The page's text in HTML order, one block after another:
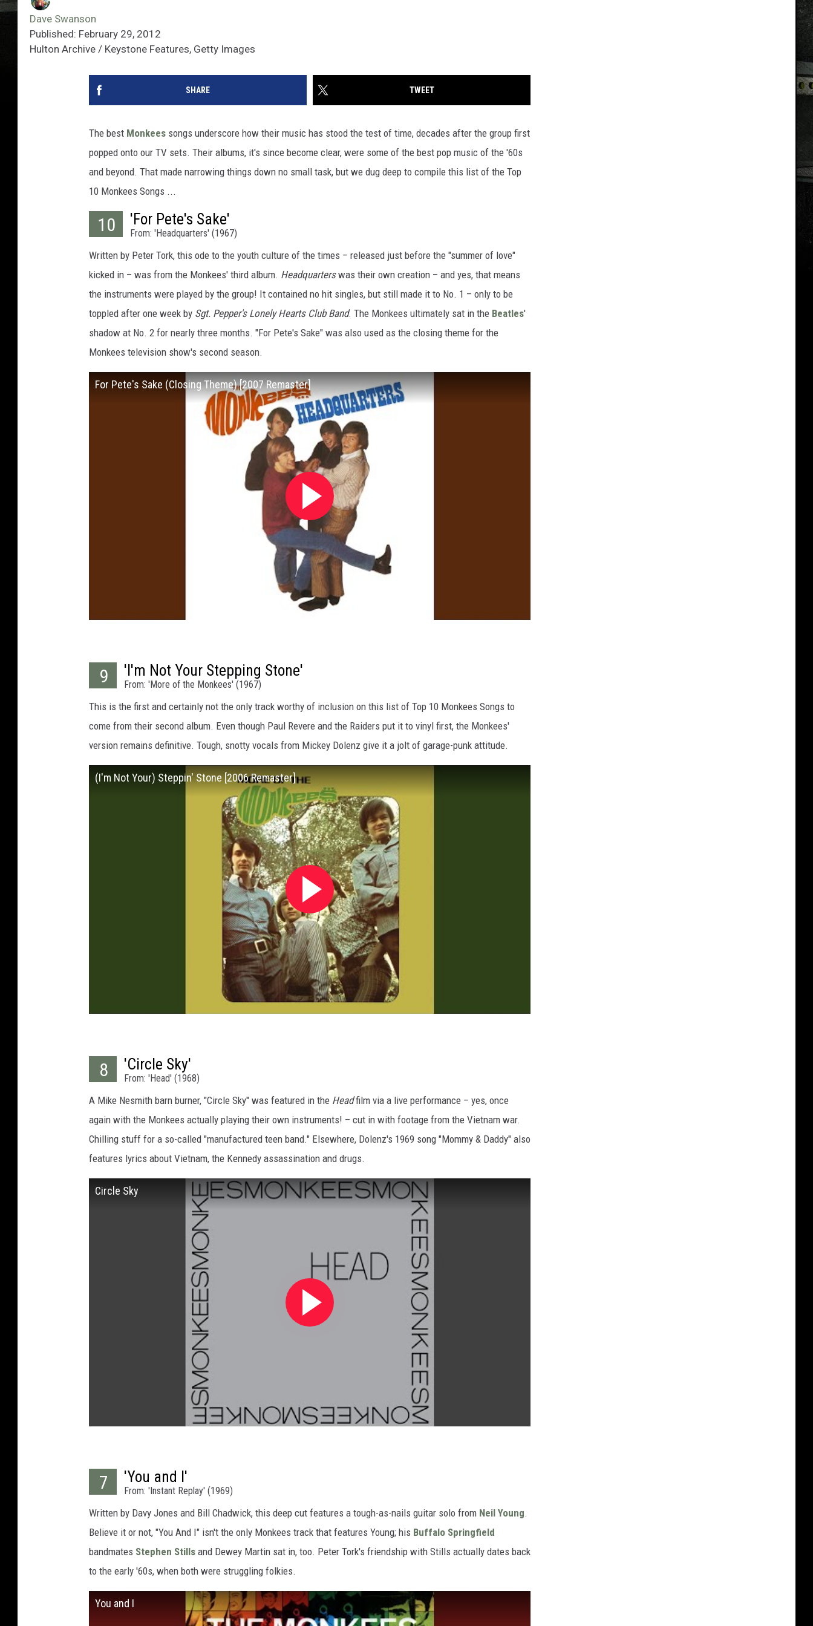
Dave Swanson
Published: February 29, 2012
Hulton Archive / Keystone Features, Getty Images
SHARE TWEET
The best Monkees songs underscore how their music has stood the test of time, decades after the group first
popped onto our TV sets. Their albums, it's since become clear, were some of the best pop music of the '60s
and beyond. That made narrowing things down no small task, but we dug deep to compile this list of the Top
10 Monkees Songs ...
10 'For Pete's Sake'
From: 'Headquarters' (1967)
Written by Peter Tork, this ode to the youth culture of the times – released just before the "summer of love"
kicked in – was from the Monkees' third album. Headquarterswas their own creation – and yes, that means
the instruments were played by the group! It contained no hit singles, but still made it to No. 1 – only to be
toppled after one week by Sgt. Pepper's Lonely Hearts Club Band. The Monkees ultimately sat in the Beatles'
shadow at No. 2 for nearly three months. "For Pete's Sake" was also used as the closing theme for the
Monkees television show's second season.
For Pete's Sake (Closing Theme) [2007 Remaster]
9 'I'm Not Your Stepping Stone'
From: 'More of the Monkees' (1967)
This is the first and certainly not the only track worthy of inclusion on this list of Top 10 Monkees Songs to
come from their second album. Even though Paul Revere and the Raiders put it to vinyl first, the Monkees'
version remains definitive. Tough, snotty vocals from Mickey Dolenz give it a jolt of garage-punk attitude.
(I'm Not Your) Steppin' Stone [2006 Remaster]
8 'Circle Sky'
From: 'Head' (1968)
A Mike Nesmith barn burner, "Circle Sky" was featured in the Headfilm via a live performance – yes, once
again with the Monkees actually playing their own instruments! – cut in with footage from the Vietnam war.
Chilling stuff for a so-called "manufactured teen band." Elsewhere, Dolenz's 1969 song "Mommy & Daddy" also
features lyrics about Vietnam, the Kennedy assassination and drugs.
Circle Sky
7 'You and I'
From: 'Instant Replay' (1969)
Written by Davy Jones and Bill Chadwick, this deep cut features a tough-as-nails guitar solo from Neil Young.
Believe it or not, "You And I" isn't the only Monkees track that features Young; his Buffalo Springfield
bandmates Stephen Stills and Dewey Martin sat in, too. Peter Tork's friendship with Stills actually dates back
to the early '60s, when both were struggling folkies.
You and I